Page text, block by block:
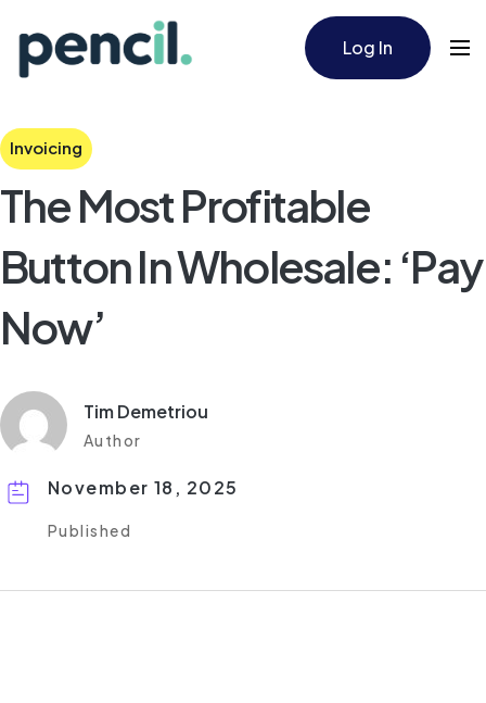
Log In
Invoicing
The Most Profitable
Button In Wholesale: ‘Pay
Now’
Tim Demetriou
Author
November 18, 2025
Published